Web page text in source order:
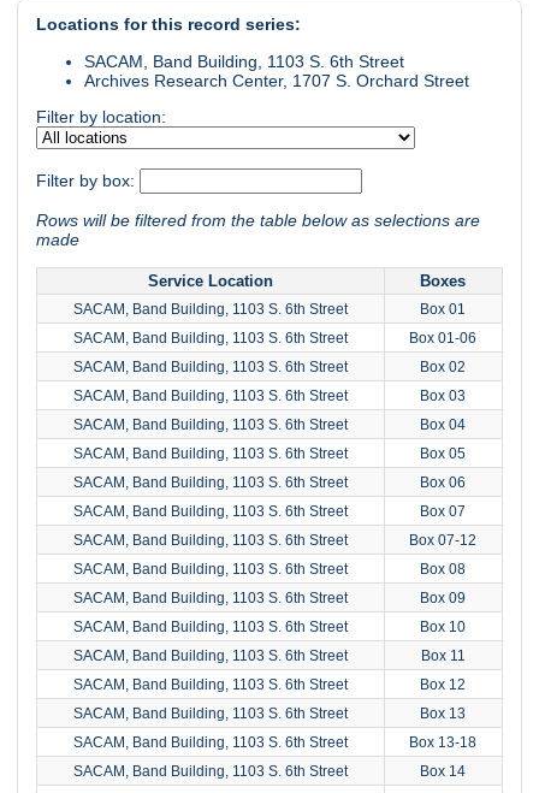
Locations for this record series:
SACAM, Band Building, 1103 S. 6th Street
Archives Research Center, 1707 S. Orchard Street
Filter by location:
Filter by box:
Rows will be filtered from the table below as selections are
made
Service Location Boxes
SACAM, Band Building, 1103 S. 6th Street
Box 01
SACAM, Band Building, 1103 S. 6th Street
Box 01-06
SACAM, Band Building, 1103 S. 6th Street
Box 02
SACAM, Band Building, 1103 S. 6th Street
Box 03
SACAM, Band Building, 1103 S. 6th Street
Box 04
SACAM, Band Building, 1103 S. 6th Street
Box 05
SACAM, Band Building, 1103 S. 6th Street
Box 06
SACAM, Band Building, 1103 S. 6th Street
Box 07
SACAM, Band Building, 1103 S. 6th Street
Box 07-12
SACAM, Band Building, 1103 S. 6th Street
Box 08
SACAM, Band Building, 1103 S. 6th Street
Box 09
SACAM, Band Building, 1103 S. 6th Street
Box 10
SACAM, Band Building, 1103 S. 6th Street
Box 11
SACAM, Band Building, 1103 S. 6th Street
Box 12
SACAM, Band Building, 1103 S. 6th Street
Box 13
SACAM, Band Building, 1103 S. 6th Street
Box 13-18
SACAM, Band Building, 1103 S. 6th Street
Box 14